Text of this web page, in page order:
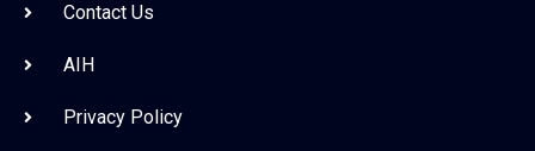
Contact Us
AIH
Privacy Policy